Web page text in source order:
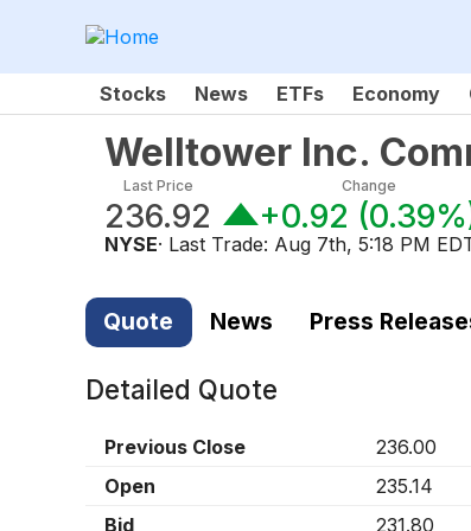
Stocks News ETFs Economy
Welltower Inc.
Last Price
236.92
Change
+0.92 (0.39%
NYSE· Last Trade: Aug 7th, 5:18 PM
Quote News Press
Detailed Quote
Previous Close
236.00
Open
235.14
Bid
231.80